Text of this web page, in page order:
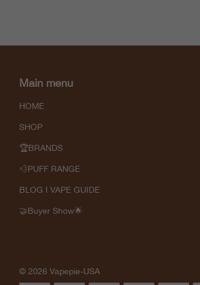
Main menu
HOME
SHOP
🏆BRANDS
💨PUFF RANGE
BLOG I VAPE GUIDE
🤝Buyer Show🌟
© 2026 Vapepie-USA